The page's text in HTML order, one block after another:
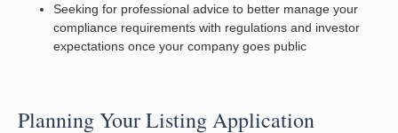
Seeking for professional advice to better manage your
compliance requirements with regulations and investor
expectations once your company goes public
Planning Your Listing Application